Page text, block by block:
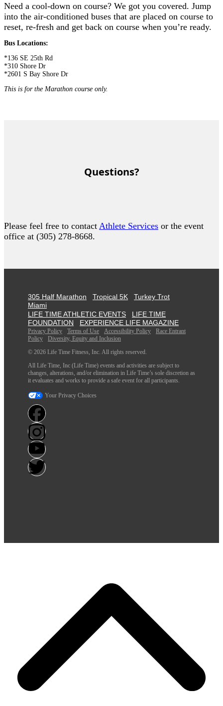
Need a cool-down on course? We got you covered. Jump
into the air-conditioned buses that are placed on course to
reset, re-fresh and get back on course when you’re ready.
Bus Locations:
*136 SE 25th Rd
*310 Shore Dr
*2601 S Bay Shore Dr
This is for the Marathon course only.
Questions?
Please feel free to contact Athlete Services or the event
office at (305) 278-8668.
305 Half Marathon Tropical 5K
Turkey Trot
Miami
LIFE TIME ATHLETIC EVENTS
LIFE TIME
FOUNDATION
EXPERIENCE LIFE MAGAZINE
Privacy Policy Terms of Use Accessibility Policy
Race Entrant
Policy
Diversity, Equity and Inclusion
© 2026 Life Time Fitness, Inc. All rights reserved.
All Life Time, Inc (Life Time) events and activities are subject to
changes, alterations, and/or elimination in Life Time’s sole discretion as
it evaluates and works to provide a safe event for all participants.
Your Privacy Choices